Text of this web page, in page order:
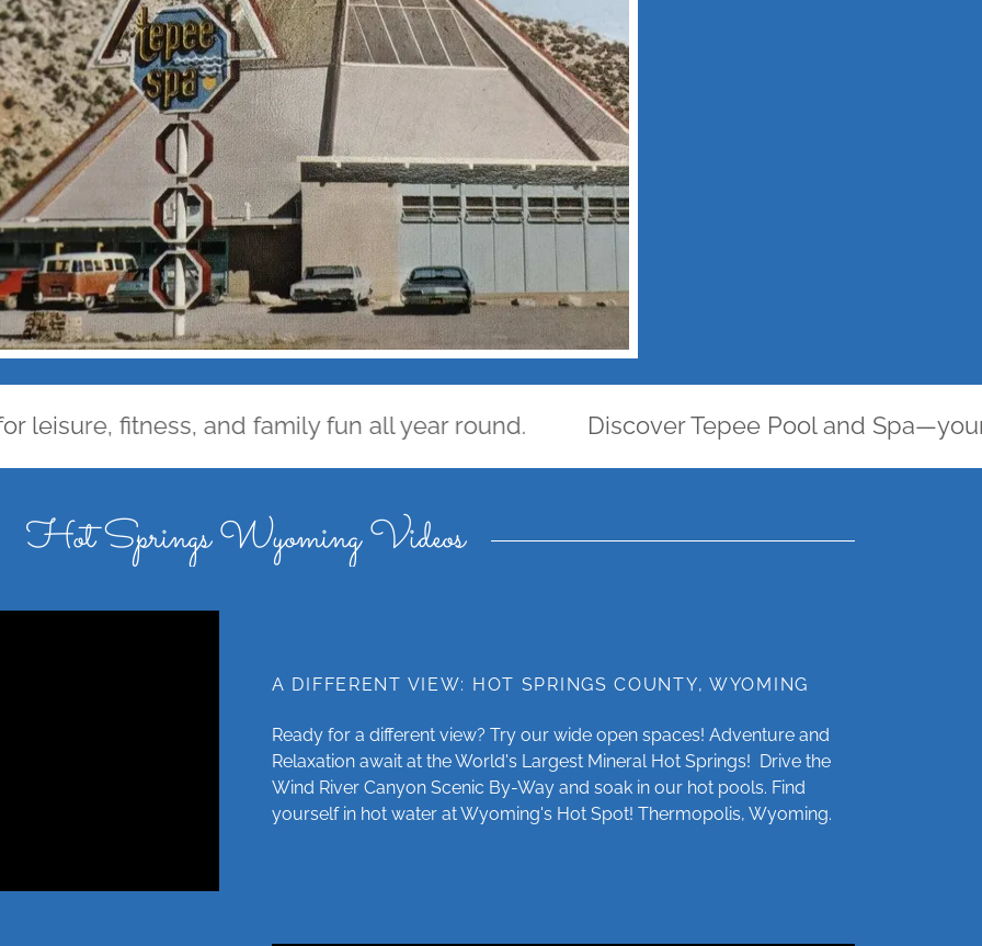
fitness, and family fun all year round. Discover Tepee Pool and Spa—your
Hot Springs Wyoming Videos
A DIFFERENT VIEW: HOT SPRINGS COUNTY, WYOMING
Ready for a different view? Try our wide open spaces! Adventure and
Relaxation await at the World's Largest Mineral Hot Springs! Drive the
Wind River Canyon Scenic By-Way and soak in our hot pools. Find
yourself in hot water at Wyoming's Hot Spot! Thermopolis, Wyoming.